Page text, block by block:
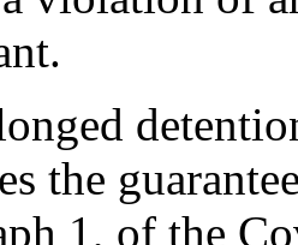
the
1, of the